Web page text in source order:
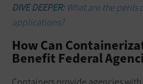
DIVE DEEPER: What are the
applications?
How Can
Benefit Federal